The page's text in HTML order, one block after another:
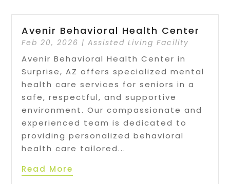
Avenir Behavioral Health Center
Feb 20, 2026 |Assisted Living Facility
Avenir Behavioral Health Center in
Surprise, AZ offers specialized mental
health care services for seniors in a
safe, respectful, and supportive
environment. Our compassionate and
experienced team is dedicated to
providing personalized behavioral
health care tailored...
Read More